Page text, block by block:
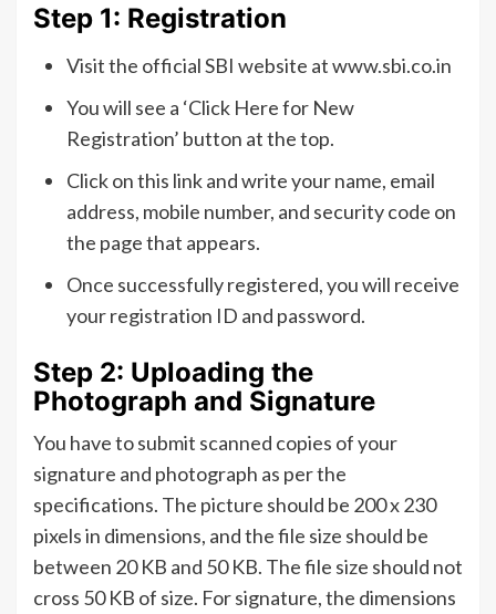
Step 1: Registration
Visit the official SBI website at www.sbi.co.in
You will see a ‘Click Here for New
Registration’ button at the top.
Click on this link and write your name, email
address, mobile number, and security code on
the page that appears.
Once successfully registered, you will receive
your registration ID and password.
Step 2: Uploading the
Photograph and Signature
You have to submit scanned copies of your
signature and photograph as per the
specifications. The picture should be 200 x 230
pixels in dimensions, and the file size should be
between 20 KB and 50 KB. The file size should not
cross 50 KB of size. For signature, the dimensions